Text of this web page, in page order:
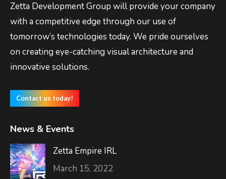
Zetta Development Group will provide your company
with a competitive edge through our use of
tomorrow’s technologies today. We pride ourselves
on creating eye-catching visual architecture and
innovative solutions.
Contact us today!
News & Events
Zetta Empire IRL
March 15, 2022